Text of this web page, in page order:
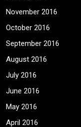
November 2016
October 2016
September 2016
August 2016
July 2016
June 2016
May 2016
April 2016